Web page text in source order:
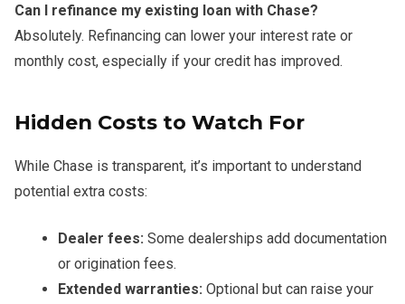
Can I refinance my existing loan with Chase?
Absolutely. Refinancing can lower your interest rate or
monthly cost, especially if your credit has improved.
Hidden Costs to Watch For
While Chase is transparent, it’s important to understand
potential extra costs:
Dealer fees: Some dealerships add documentation
or origination fees.
Extended warranties: Optional but can raise your